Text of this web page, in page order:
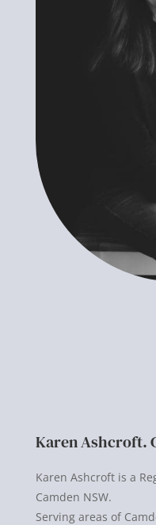
Karen Ashcroft.
Karen Ashcroft is a
Camden NSW.
Serving areas of